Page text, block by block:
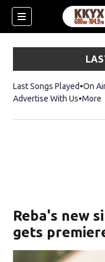
Last Songs Played On
Advertise With Us More
Reba's new
gets